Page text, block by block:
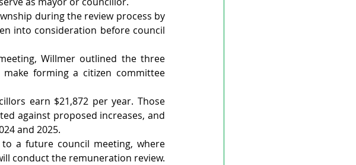
during the review process by
into consideration before council
Willmer outlined the three
forming a citizen committee
earn $21,872 per year. Those
against proposed increases, and
and 2025.
a future council meeting, where
conduct the remuneration review.